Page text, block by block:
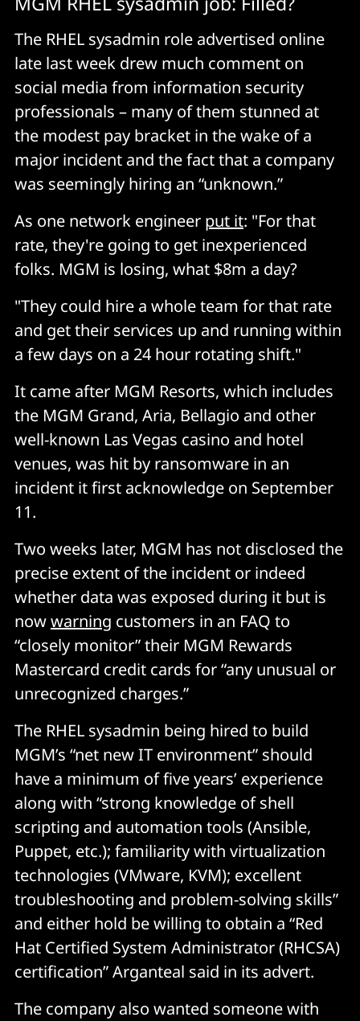
The RHEL sysadmin role advertised online
late last week drew much comment on
social media from information security
professionals – many of them stunned at
the modest pay bracket in the wake of a
major incident and the fact that a company
was seemingly hiring an “unknown.”
As one network engineer put it: "For that
rate, they're going to get inexperienced
folks. MGM is losing, what $8m a day?
"They could hire a whole team for that rate
and get their services up and running within
a few days on a 24 hour rotating shift."
It came after MGM Resorts, which includes
the MGM Grand, Aria, Bellagio and other
well-known Las Vegas casino and hotel
venues, was hit by ransomware in an
incident it first acknowledge on September
11.
Two weeks later, MGM has not disclosed the
precise extent of the incident or indeed
whether data was exposed during it but is
nowwarning customers in an FAQ to
“closely monitor” their MGM Rewards
Mastercard credit cards for “any unusual or
unrecognized charges.”
The RHEL sysadmin being hired to build
MGM’s “net new IT environment” should
have a minimum of five years’ experience
along with “strong knowledge of shell
scripting and automation tools (Ansible,
Puppet, etc.); familiarity with virtualization
technologies (VMware, KVM); excellent
troubleshooting and problem-solving skills”
and either hold be willing to obtain a “Red
Hat Certified System Administrator (RHCSA)
certification” Arganteal said in its advert.
The company also wanted someone with